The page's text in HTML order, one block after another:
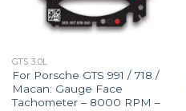
GTS 3.0L
For Porsche GTS 991 / 718 /
Macan: Gauge Face
Tachometer – 8000 RPM –